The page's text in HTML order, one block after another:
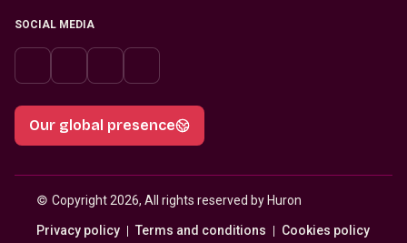
SOCIAL MEDIA
Our global presence
© Copyright 2026, All rights reserved by Huron
Privacy policy Terms and conditions Cookies policy